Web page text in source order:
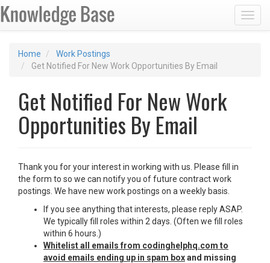
Home
Work Postings
Get Notified For New Work Opportunities By Email
Get Notified For New Work
Opportunities By Email
Thank you for your interest in working with us. Please fill in
the form to so we can notify you of future contract work
postings. We have new work postings on a weekly basis.
If you see anything that interests, please reply ASAP.
We typically fill roles within 2 days. (Often we fill roles
within 6 hours.)
Whitelist all emails from codinghelphq.com to
avoid emails ending up in spam boxand missing